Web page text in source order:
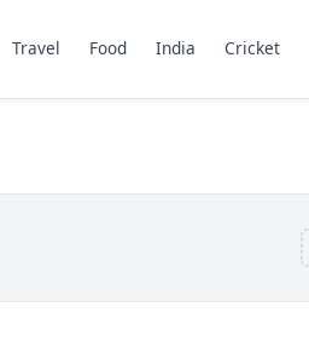
Travel Food India Cricket